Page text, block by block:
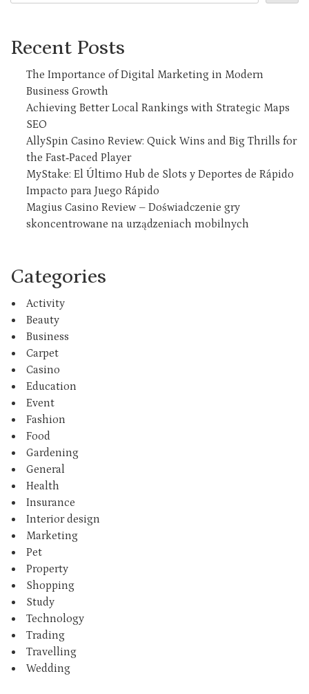
Recent Posts
The Importance of Digital Marketing in Modern
Business Growth
Achieving Better Local Rankings with Strategic Maps
SEO
AllySpin Casino Review: Quick Wins and Big Thrills for
the Fast‑Paced Player
MyStake: El Último Hub de Slots y Deportes de Rápido
Impacto para Juego Rápido
Magius Casino Review – Doświadczenie gry
skoncentrowane na urządzeniach mobilnych
Categories
Activity
Beauty
Business
Carpet
Casino
Education
Event
Fashion
Food
Gardening
General
Health
Insurance
Interior design
Marketing
Pet
Property
Shopping
Study
Technology
Trading
Travelling
Wedding